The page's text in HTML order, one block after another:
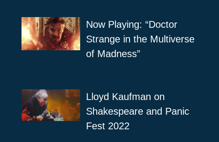
Now Playing: “Doctor
Strange in the Multiverse
of Madness”
Lloyd Kaufman on
Shakespeare and Panic
Fest 2022